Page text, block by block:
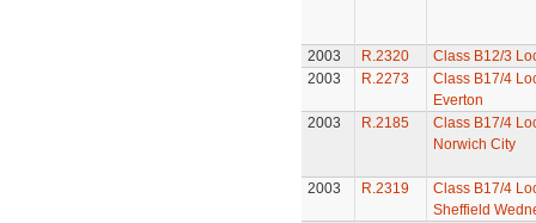
2003 R.2320
Class B12/3
2003
R.2273
Class B17/4
Everton
2003
R.2185
Class B17/4
Norwich City
2003 R.2319
Class B17/4
Sheffield